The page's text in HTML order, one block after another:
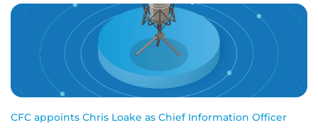
CFC appoints Chris Loake as Chief Information Officer